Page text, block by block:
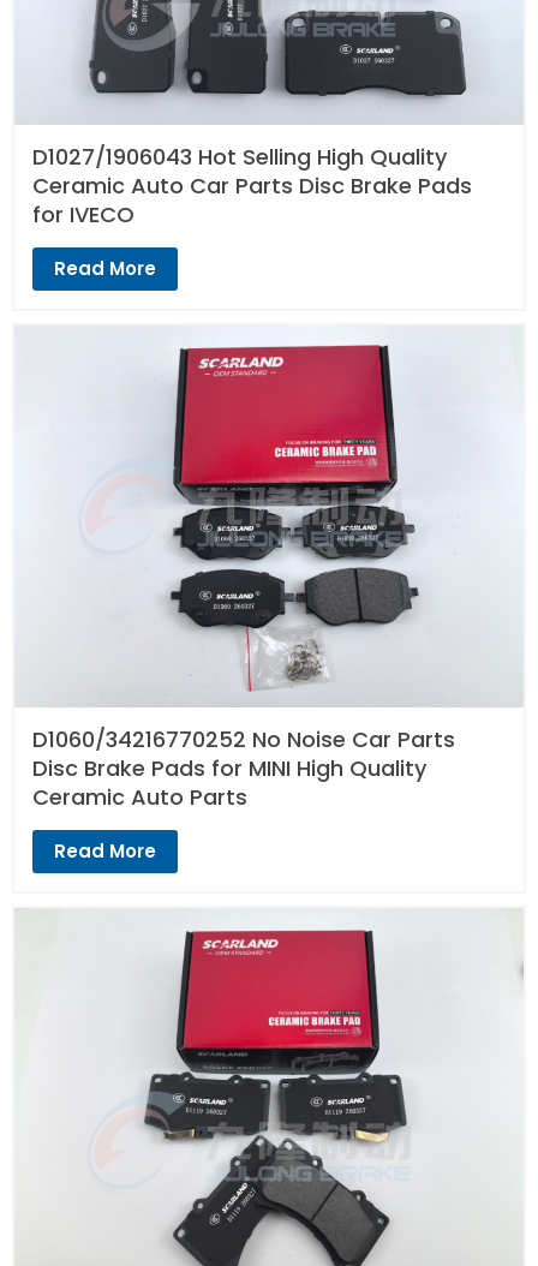
D1027/1906043 Hot Selling High Quality
Ceramic Auto Car Parts Disc Brake Pads
for IVECO
Read More
D1060/34216770252 No Noise Car Parts
Disc Brake Pads for MINI High Quality
Ceramic Auto Parts
Read More